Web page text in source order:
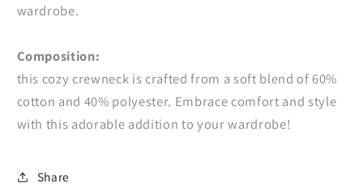
wardrobe.
Composition:
this cozy crewneck is crafted from a soft blend of 60%
cotton and 40% polyester. Embrace comfort and style
with this adorable addition to your wardrobe!
Share